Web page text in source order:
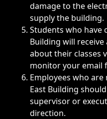
damage to the
supply the building.
Students who have
Building will
about their classes
monitor your email
Employees who
East Building
supervisor or
direction.